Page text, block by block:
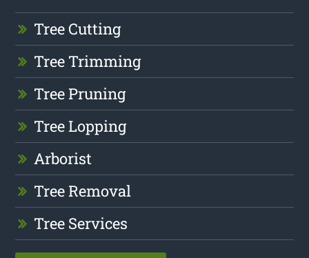
Tree Cutting
Tree Trimming
Tree Pruning
Tree Lopping
Arborist
Tree Removal
Tree Services